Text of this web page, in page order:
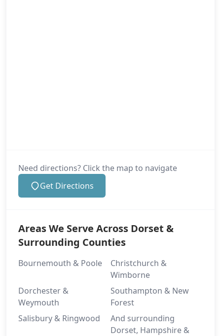
Need directions? Click the map to navigate
Get Directions
Areas We Serve Across Dorset &
Surrounding Counties
Bournemouth & Poole
Christchurch &
Wimborne
Dorchester &
Weymouth
Southampton & New
Forest
Salisbury & Ringwood
And surrounding
Dorset, Hampshire &